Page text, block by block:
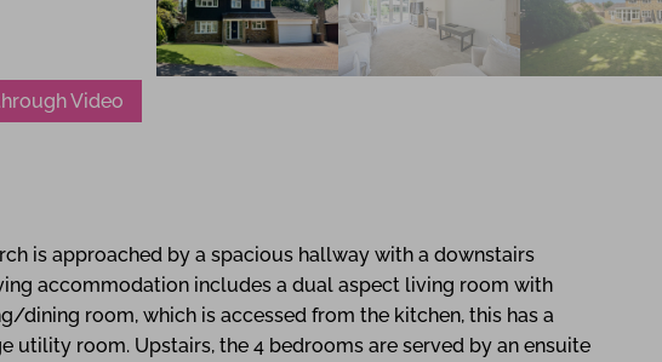
Video
is approached by a spacious hallway with a downstairs
accommodation includes a dual aspect living room with
dining room, which is accessed from the kitchen, this has a
utility room. Upstairs, the 4 bedrooms are served by an ensuite